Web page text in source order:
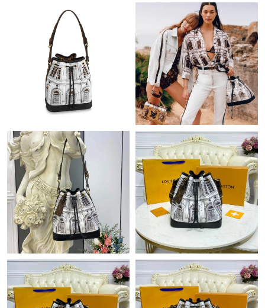
Just Sold: Kara from San Francisco on May 26, 2026 at 2:14 PM.
Just Sold: Fiona from Berlin on Jul 02, 2026 at 11:48 AM.
Just Sold: Adam from London on Jun 13, 2026 at 9:56 PM.
Just Sold: Nate from Berlin on Jun 20, 2026 at 2:00 PM.
Just Sold: Bob from Boston on Jun 19, 2026 at 10:37 PM.
Just Sold: Alice from Seattle on Jul 26, 2026 at 10:25 AM.
Just Sold: Lily from Vancouver on Jul 04, 2026 at 2:22 PM.
Just Sold: Jack from Minneapolis on May 23, 2026 at 11:36 AM.